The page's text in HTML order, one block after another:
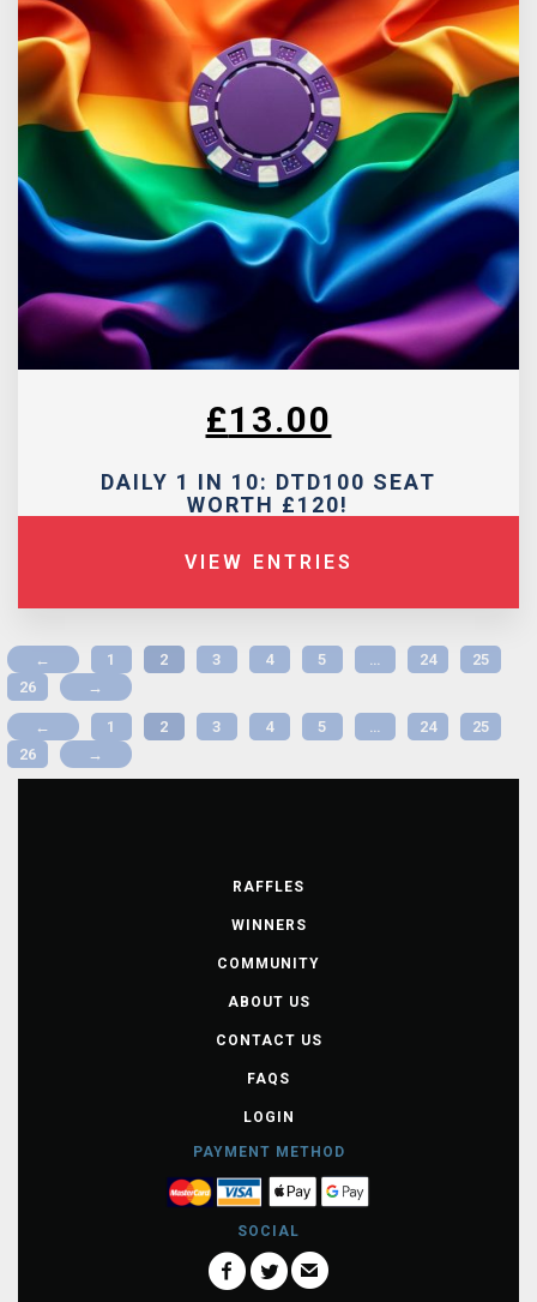
£13.00
DAILY 1 IN 10: DTD100 SEAT
WORTH £120!
VIEW ENTRIES
← 1 2 3 4 5 … 24
25
26
→
← 1 2 3 4 5 … 24
25
26
→
RAFFLES
WINNERS
COMMUNITY
ABOUT US
CONTACT US
FAQS
LOGIN
PAYMENT METHOD
SOCIAL